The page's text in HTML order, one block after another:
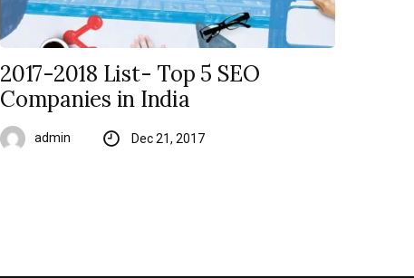
2017-2018 List- Top 5 SEO
Companies in India
admin Dec 21, 2017